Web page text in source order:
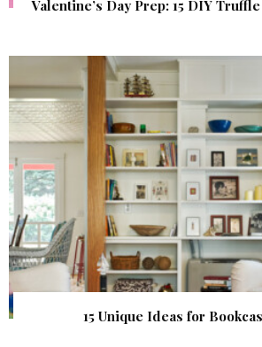
Valentine’s Day Prep: 15 DIY
15 Unique Ideas for